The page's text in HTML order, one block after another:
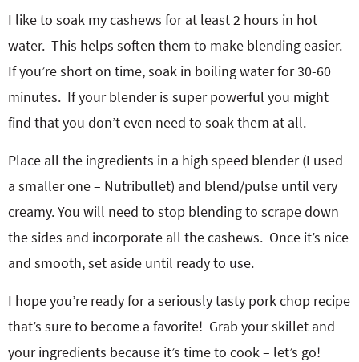
I like to soak my cashews for at least 2 hours in hot
water. This helps soften them to make blending easier.
If you’re short on time, soak in boiling water for 30-60
minutes. If your blender is super powerful you might
find that you don’t even need to soak them at all.
Place all the ingredients in a high speed blender (I used
a smaller one – Nutribullet) and blend/pulse until very
creamy. You will need to stop blending to scrape down
the sides and incorporate all the cashews. Once it’s nice
and smooth, set aside until ready to use.
I hope you’re ready for a seriously tasty pork chop recipe
that’s sure to become a favorite! Grab your skillet and
your ingredients because it’s time to cook – let’s go!